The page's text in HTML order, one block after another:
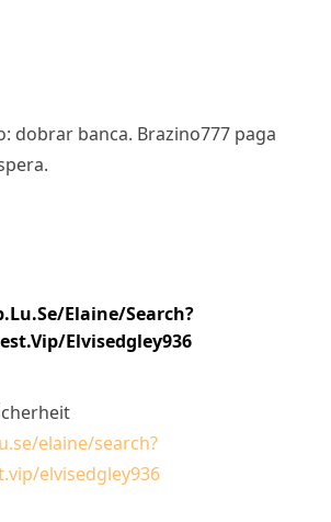
dobrar banca. Brazino777 paga
elaine/search?
elvisedgley936
elaine/search?
elvisedgley936